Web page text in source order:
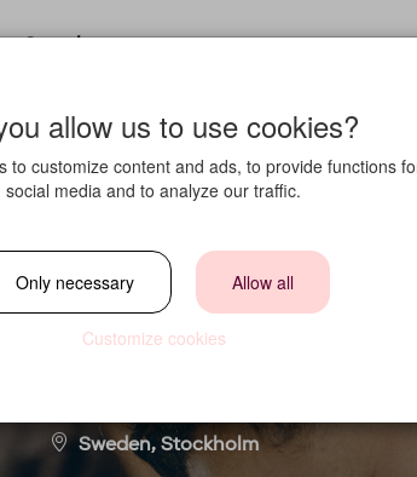
Strawberry
Sweden, Stockholm
allow us to use cookies?
to customize content and ads, to provide functions
social media and to analyze our traffic.
Only necessary Allow all
Customize cookies